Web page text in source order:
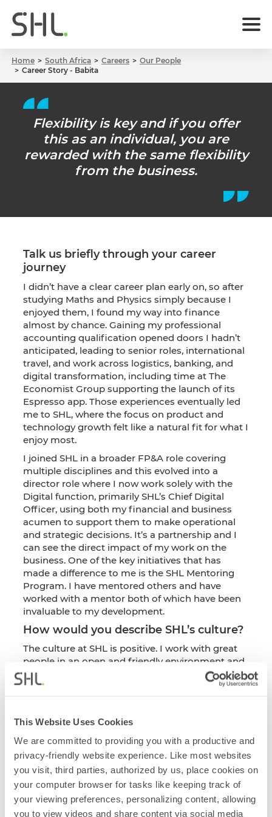
This Website Uses Cookies
We are committed to providing you with a productive and
privacy-friendly website experience. Like most websites
you visit, third parties, authorized by us, place cookies on
your computer browser for tasks like keeping track of
your viewing preferences, personalizing content, allowing
you to view videos and share content via social media
Home South Africa Careers
Our People
Career Story - Babita
Flexibility is key and if you offer
this as an individual, you are
rewarded with the same flexibility
from the business.
Talk us briefly through your career
journey
I didn’t have a clear career plan early on, so after
studying Maths and Physics simply because I
enjoyed them, I found my way into finance
almost by chance. Gaining my professional
accounting qualification opened doors I hadn’t
anticipated, leading to senior roles, international
travel, and work across logistics, banking, and
digital transformation, including time at The
Economist Group supporting the launch of its
Espresso app. Those experiences eventually led
me to SHL, where the focus on product and
technology growth felt like a natural fit for what I
enjoy most.
I joined SHL in a broader FP&A role covering
multiple disciplines and this evolved into a
director role where I now work solely with the
Digital function, primarily SHL’s Chief Digital
Officer, using both my financial and business
acumen to support them to make operational
and strategic decisions. It’s a partnership and I
can see the direct impact of my work on the
business. One of the key initiatives that has
made a difference to me is the SHL Mentoring
Program. I have mentored others and have
worked with a mentor both of which have been
invaluable to my development.
How would you describe SHL’s culture?
The culture at SHL is positive. I work with great
people in an open and friendly environment and
people truly care about each other. I appreciate
being able to work autonomously and manage
my own time and workload. The Community
the business to volunteer and support a local
charity, are rewarding and invaluable to team
building and getting to know colleagues within a
different environment.
How do balance, purpose, and impact
shape your experience in this role?
It’s a very busy, deadline focused role and I